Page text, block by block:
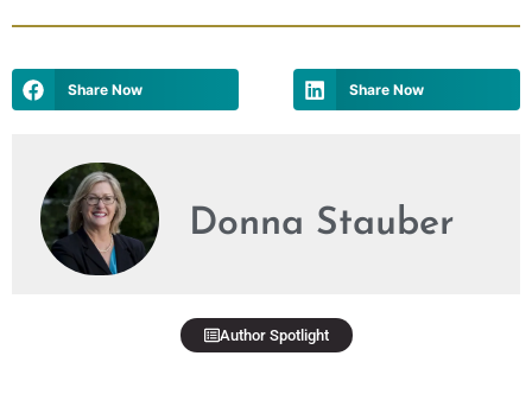
Share Now Share Now
Donna Stauber
Author Spotlight